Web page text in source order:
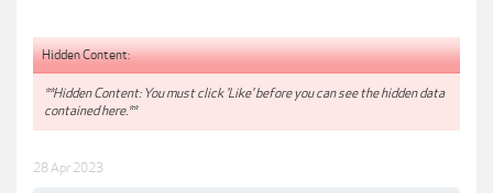
Hidden Content:
**Hidden Content: You must click 'Like' before you can see the hidden data
contained here.**
28 Apr 2023